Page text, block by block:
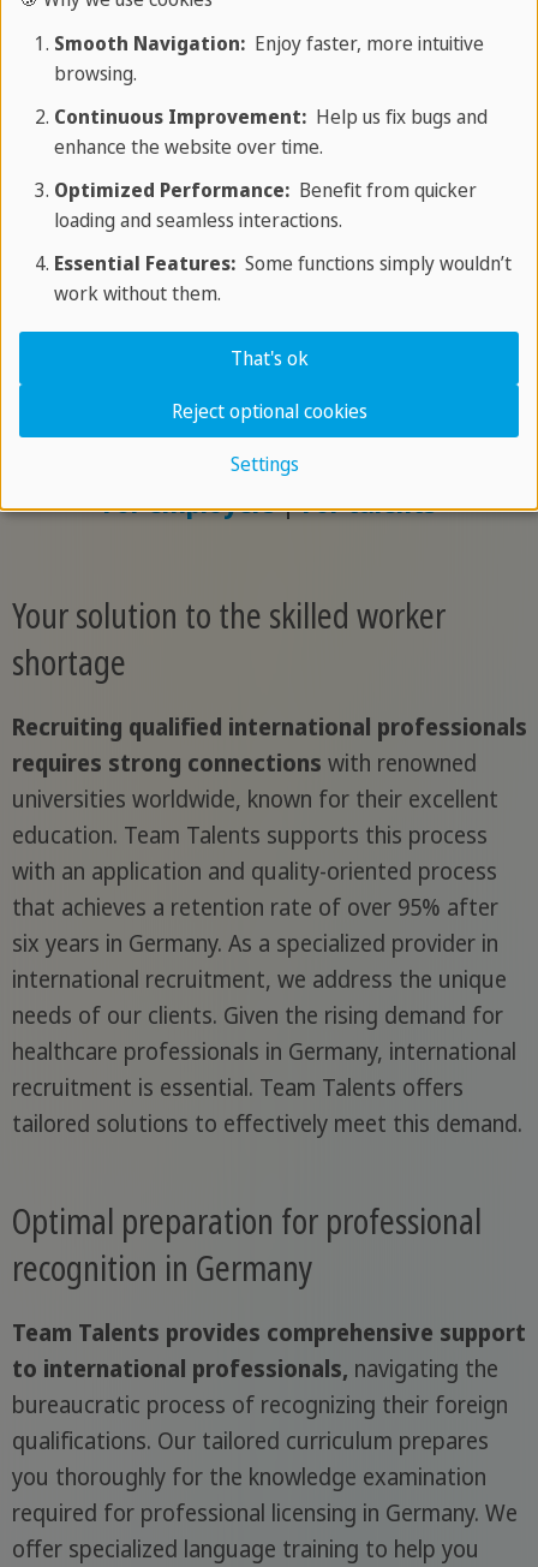
integration in order to effectively
adress the shortage of skilled workers.
For employers |For talents
Qualification
We support international professionals in gaining
qualifications to combat the shortage of
specialists in the healthcare sector and ensure
high-quality patient care.
For employers|For talents
Your solution to the skilled worker
shortage
Recruiting qualified international professionals
requires strong connections with renowned
universities worldwide, known for their excellent
education. Team Talents supports this process
with an application and quality-oriented process
that achieves a retention rate of over 95% after
six years in Germany. As a specialized provider in
international recruitment, we address the unique
needs of our clients. Given the rising demand for
healthcare professionals in Germany, international
recruitment is essential. Team Talents offers
tailored solutions to effectively meet this demand.
Optimal preparation for professional
recognition in Germany
Team Talents provides comprehensive support
to international professionals, navigating the
bureaucratic process of recognizing their foreign
qualifications. Our tailored curriculum prepares
you thoroughly for the knowledge examination
required for professional licensing in Germany. We
offer specialized language training to help you
Smooth Navigation:Enjoy faster, more intuitive
browsing.
Continuous Improvement:Help us fix bugs and
enhance the website over time.
Optimized Performance:Benefit from quicker
loading and seamless interactions.
Essential Features:Some functions simply wouldn’t
work without them.
Settings
Reject optional cookies
That's ok